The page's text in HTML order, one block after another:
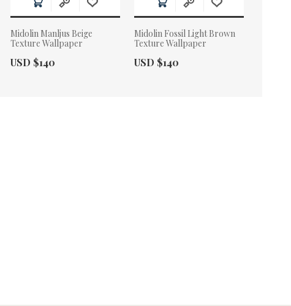
Midolin Manljus Beige
Texture Wallpaper
Actual Price:
USD $140
Midolin Fossil Light Brown
Texture Wallpaper
Actual Price:
USD $140